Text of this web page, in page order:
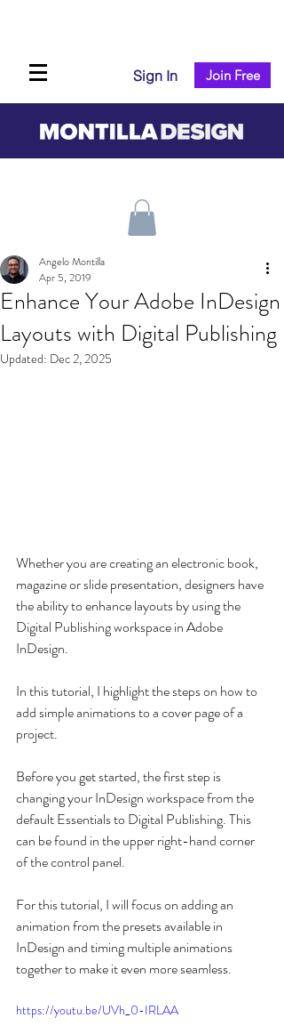
Sign In Join Free
Enhance Your Adobe InDesign
Layouts with Digital Publishing
Angelo Montilla
Apr 5, 2019
Updated: Dec 2, 2025
Whether you are creating an electronic book,
magazine or slide presentation, designers have
the ability to enhance layouts by using the
Digital Publishing workspace in Adobe
InDesign.
In this tutorial, I highlight the steps on how to
add simple animations to a cover page of a
project.
Before you get started, the first step is
changing your InDesign workspace from the
default Essentials to Digital Publishing. This
can be found in the upper right-hand corner
of the control panel.
For this tutorial, I will focus on adding an
animation from the presets available in
InDesign and timing multiple animations
together to make it even more seamless.
https://youtu.be/UVh_0-IRLAA